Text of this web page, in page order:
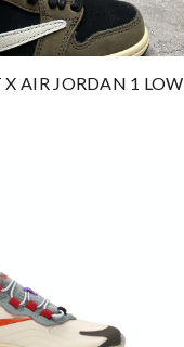
AIR JORDAN 1 LOW